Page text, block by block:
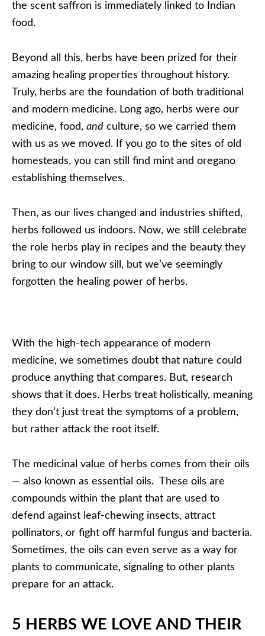
the scent saffron is immediately linked to Indian
food.
Beyond all this, herbs have been prized for their
amazing healing properties throughout history.
Truly, herbs are the foundation of both traditional
and modern medicine. Long ago, herbs were our
medicine, food, and culture, so we carried them
with us as we moved. If you go to the sites of old
homesteads, you can still find mint and oregano
establishing themselves.
Then, as our lives changed and industries shifted,
herbs followed us indoors. Now, we still celebrate
the role herbs play in recipes and the beauty they
bring to our window sill, but we’ve seemingly
forgotten the healing power of herbs.
With the high-tech appearance of modern
medicine, we sometimes doubt that nature could
produce anything that compares. But, research
shows that it does. Herbs treat holistically, meaning
they don’t just treat the symptoms of a problem,
but rather attack the root itself.
The medicinal value of herbs comes from their oils
— also known as essential oils. These oils are
compounds within the plant that are used to
defend against leaf-chewing insects, attract
pollinators, or fight off harmful fungus and bacteria.
Sometimes, the oils can even serve as a way for
plants to communicate, signaling to other plants
prepare for an attack.
5 HERBS WE LOVE AND THEIR